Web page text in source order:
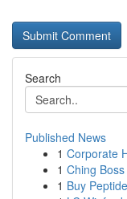
Search
Published News
1 Corporate
1 Ching
1 Buy